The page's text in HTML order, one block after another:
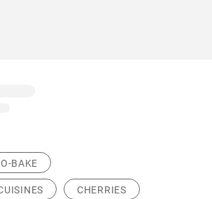
BAKE
CHERRIES